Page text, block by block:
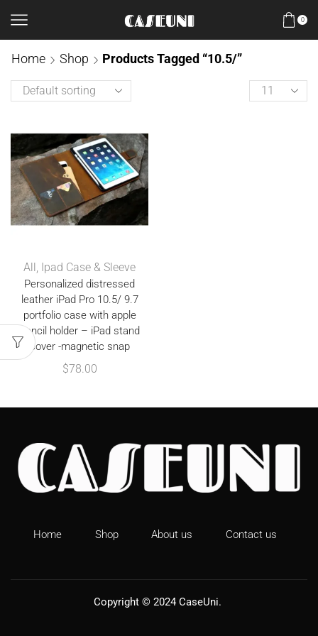
0
Home Shop Products Tagged “10.5/”
All, Ipad Case & Sleeve
Personalized distressed
leather iPad Pro 10.5/ 9.7
portfolio case with apple
pencil holder – iPad stand
cover -magnetic snap
$78.00
Home Shop About us Contact us
Copyright © 2024 CaseUni.